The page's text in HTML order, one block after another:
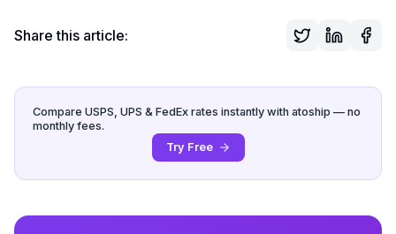
Share this article:
Compare USPS, UPS & FedEx rates instantly with atoship — no
monthly fees.
Try Free